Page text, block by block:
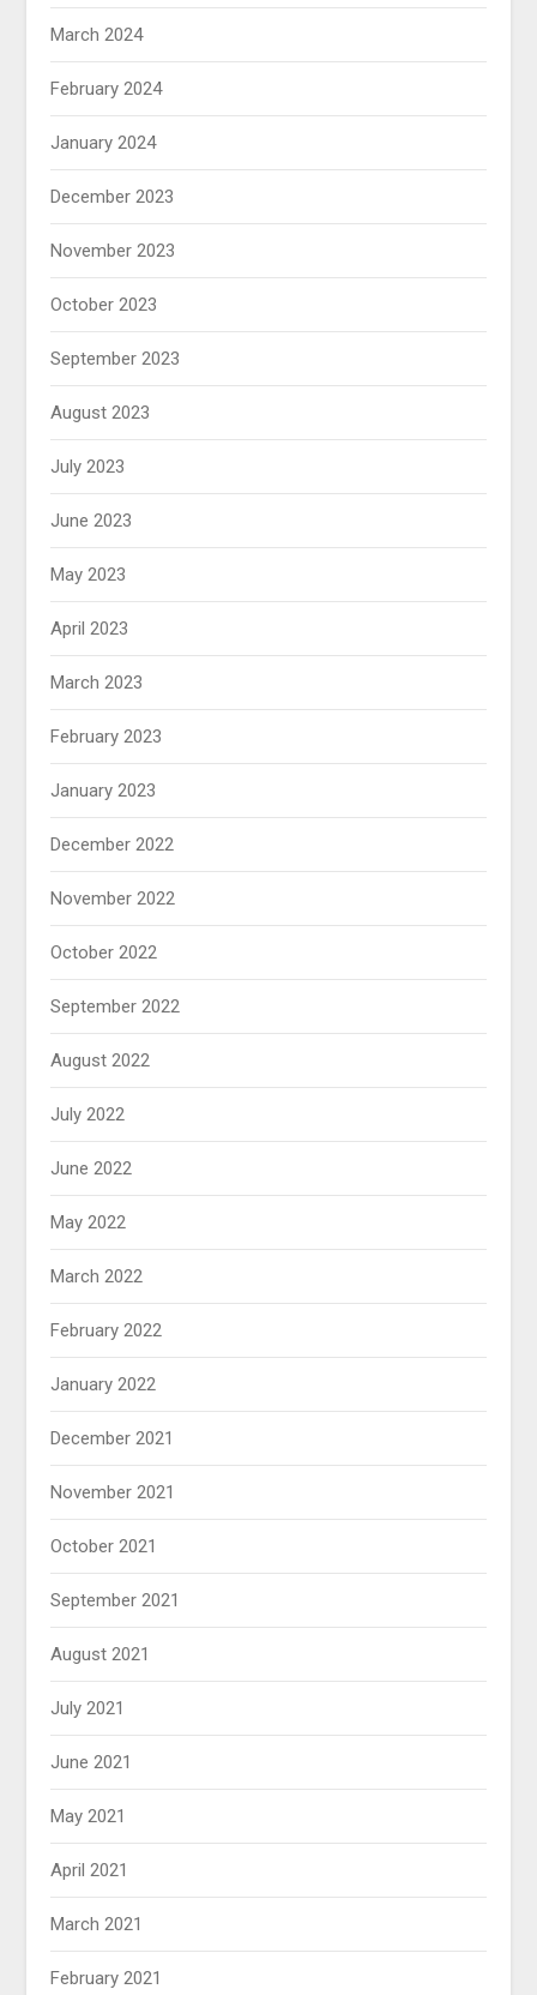
March 2024
February 2024
January 2024
December 2023
November 2023
October 2023
September 2023
August 2023
July 2023
June 2023
May 2023
April 2023
March 2023
February 2023
January 2023
December 2022
November 2022
October 2022
September 2022
August 2022
July 2022
June 2022
May 2022
March 2022
February 2022
January 2022
December 2021
November 2021
October 2021
September 2021
August 2021
July 2021
June 2021
May 2021
April 2021
March 2021
February 2021